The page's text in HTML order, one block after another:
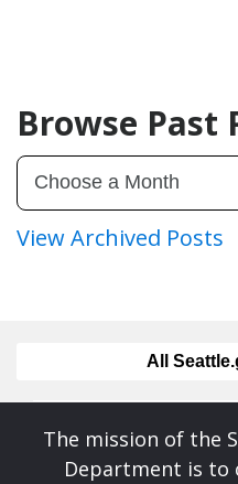
Browse Past
View Archived Posts
All
The mission of the
Department is to